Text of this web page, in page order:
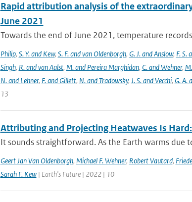
Rapid attribution analysis of the
June 2021
Towards the end of June 2021, temperature
Philip, S. Y. and Kew, S. F. and van Oldenborgh, G. J. and Anslow, F. S.
Singh, R. and van Aalst, M. and Pereira Marghidan, C. and Wehner,
N. and Lehner, F. and Gillett, N. and Tradowsky, J. S. and Vecchi, G. A.
13
Attributing and Projecting Heatwaves Is
It sounds straightforward. As the Earth warms due
Geert Jan Van Oldenborgh, Michael F. Wehner, Robert Vautard,
Sarah F. Kew| Earth's Future | 2022 | 10